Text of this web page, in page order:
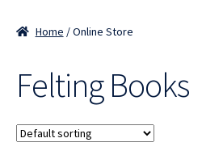
Home / Online Store
Felting Books